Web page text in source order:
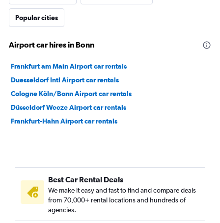
Popular cities
Airport car hires in Bonn
Frankfurt am Main Airport car rentals
Duesseldorf Intl Airport car rentals
Cologne Köln/Bonn Airport car rentals
Düsseldorf Weeze Airport car rentals
Frankfurt-Hahn Airport car rentals
Best Car Rental Deals
We make it easy and fast to find and compare deals
from 70,000+ rental locations and hundreds of
agencies.